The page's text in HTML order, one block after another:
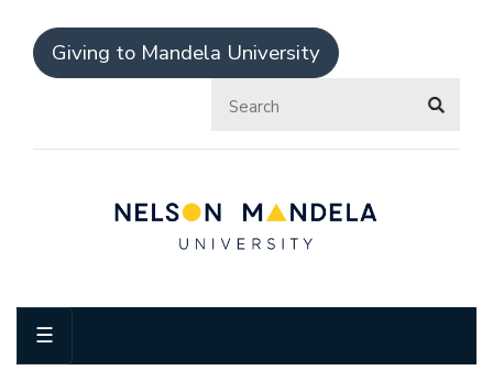
Giving to Mandela University
☰